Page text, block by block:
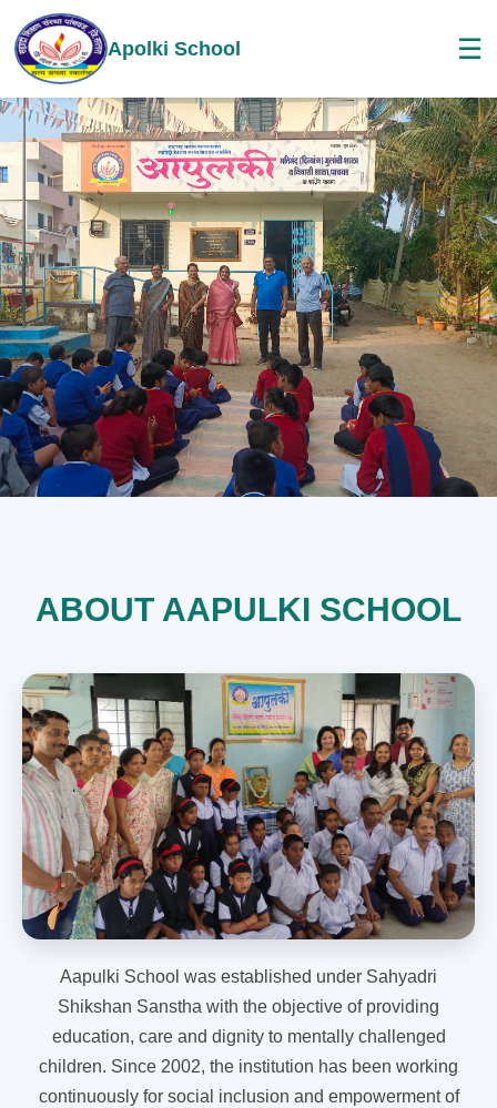
Apolki School ☰
ABOUT AAPULKI SCHOOL
Aapulki School was established under Sahyadri
Shikshan Sanstha with the objective of providing
education, care and dignity to mentally challenged
children. Since 2002, the institution has been working
continuously for social inclusion and empowerment of